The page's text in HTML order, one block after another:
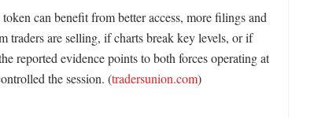
can benefit from better access, more filings and
are selling, if charts break key levels, or if
reported evidence points to both forces operating at
the session. (tradersunion.com)